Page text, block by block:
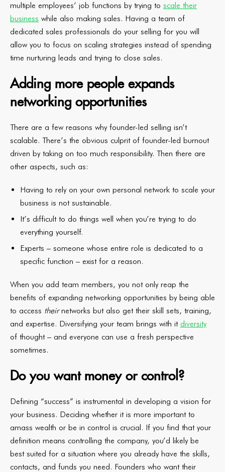
multiple employees’ job functions by trying to scale their
business while also making sales. Having a team of
dedicated sales professionals do your selling for you will
allow you to focus on scaling strategies instead of spending
time nurturing leads and trying to close sales.
Adding more people expands
networking opportunities
There are a few reasons why founder-led selling isn’t
scalable. There’s the obvious culprit of founder-led burnout
driven by taking on too much responsibility. Then there are
other aspects, such as:
Having to rely on your own personal network to scale your
business is not sustainable.
It’s difficult to do things well when you’re trying to do
everything yourself.
Experts – someone whose entire role is dedicated to a
specific function – exist for a reason.
When you add team members, you not only reap the
benefits of expanding networking opportunities by being able
to access theirnetworks but also get their skill sets, training,
and expertise. Diversifying your team brings with it diversity
of thought – and everyone can use a fresh perspective
sometimes.
Do you want money or control?
Defining “success” is instrumental in developing a vision for
your business. Deciding whether it is more important to
amass wealth or be in control is crucial. If you find that your
definition means controlling the company, you’d likely be
best suited for a situation where you already have the skills,
contacts, and funds you need. Founders who want their